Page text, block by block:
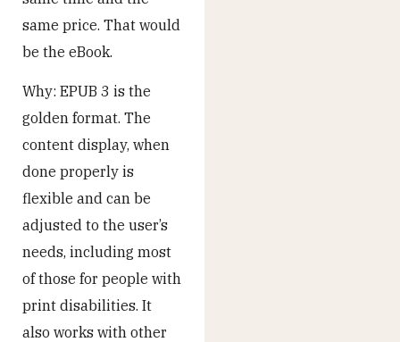
same price. That would
be the eBook.
Why: EPUB 3 is the
golden format. The
content display, when
done properly is
flexible and can be
adjusted to the user’s
needs, including most
of those for people with
print disabilities. It
also works with other